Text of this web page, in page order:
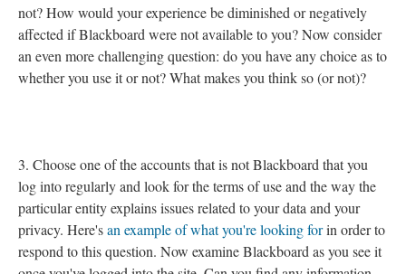
not? How would your experience be diminished or negatively
affected if Blackboard were not available to you? Now consider
an even more challenging question: do you have any choice as to
whether you use it or not? What makes you think so (or not)?
3. Choose one of the accounts that is not Blackboard that you
log into regularly and look for the terms of use and the way the
particular entity explains issues related to your data and your
privacy. Here'san example of what you're looking forin order to
respond to this question. Now examine Blackboard as you see it